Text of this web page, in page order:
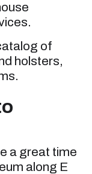
of
holsters,
a great time
along E